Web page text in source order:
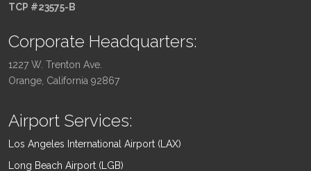
TCP #23575-B
Corporate Headquarters:
1227 W. Trenton Ave.
Orange, California 92867
Airport Services:
Los Angeles International Airport (LAX)
Long Beach Airport (LGB)